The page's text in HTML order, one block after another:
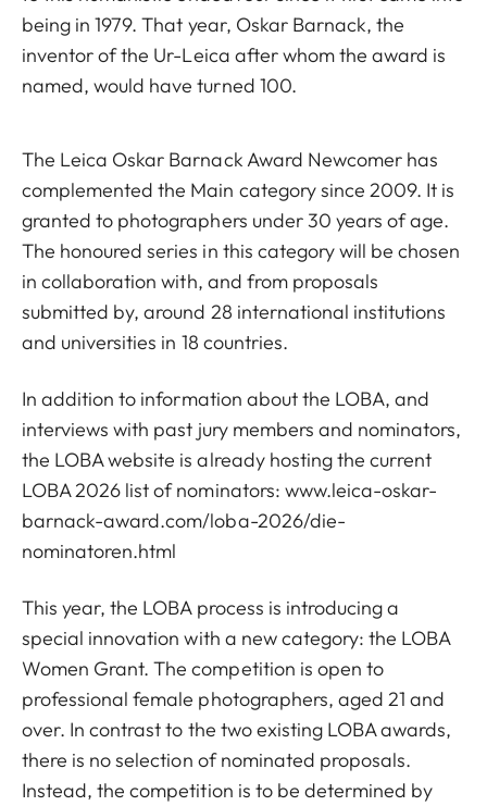
being in 1979. That year, Oskar Barnack, the
inventor of the Ur-Leica after whom the award is
named, would have turned 100.
The Leica Oskar Barnack Award Newcomer has
complemented the Main category since 2009. It is
granted to photographers under 30 years of age.
The honoured series in this category will be chosen
in collaboration with, and from proposals
submitted by, around 28 international institutions
and universities in 18 countries.
In addition to information about the LOBA, and
interviews with past jury members and nominators,
the LOBA website is already hosting the current
LOBA 2026 list of nominators: www.leica-oskar-
barnack-award.com/loba-2026/die-
nominatoren.html
This year, the LOBA process is introducing a
special innovation with a new category: the LOBA
Women Grant. The competition is open to
professional female photographers, aged 21 and
over. In contrast to the two existing LOBA awards,
there is no selection of nominated proposals.
Instead, the competition is to be determined by